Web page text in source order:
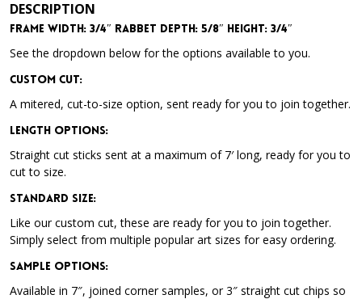
DESCRIPTION
Frame Width: 3/4″ Rabbet Depth: 5/8″ Height: 3/4″
See the dropdown below for the options available to you.
Custom Cut:
A mitered, cut-to-size option, sent ready for you to join together.
Length Options:
Straight cut sticks sent at a maximum of 7′ long, ready for you to
cut to size.
Standard Size:
Like our custom cut, these are ready for you to join together.
Simply select from multiple popular art sizes for easy ordering.
Sample Options:
Available in 7″, joined corner samples, or 3″ straight cut chips so